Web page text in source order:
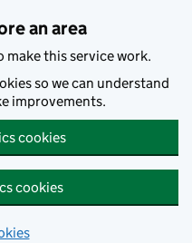
an area
make this service work.
so we can understand
improvements.
cookies
cookies